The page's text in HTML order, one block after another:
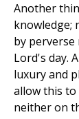
Another
knowledge;
by
Lord's day.
luxury and
allow this to
neither on